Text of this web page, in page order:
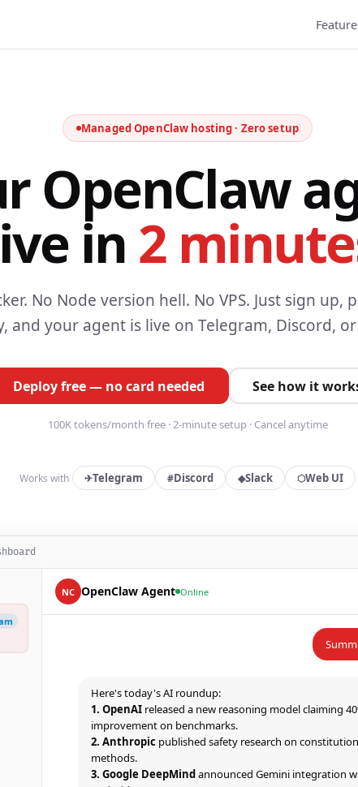
Managed OpenClaw hosting · Zero setup
OpenClaw
in 2
No Node version hell. No VPS. Just sign up,
and your agent is live on Telegram, Discord,
Deploy free — no card needed See how it
100K tokens/month free · 2-minute setup · Cancel anytime
Works with ✈Telegram #Discord ◆Slack ⬡Web UI
NC OpenClaw Agent Online
1. OpenAI released a new reasoning model claiming
2. Anthropic published safety research on
3. Google DeepMindannounced Gemini integration